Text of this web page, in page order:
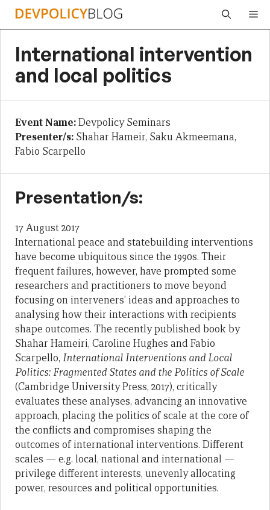
Skip
International intervention
and local politics
Event Name:Devpolicy Seminars
Presenter/s: Shahar Hameir, Saku Akmeemana,
Fabio Scarpello
Presentation/s:
17 August 2017
International peace and statebuilding interventions
have become ubiquitous since the 1990s. Their
frequent failures, however, have prompted some
researchers and practitioners to move beyond
focusing on interveners’ ideas and approaches to
analysing how their interactions with recipients
shape outcomes. The recently published book by
Shahar Hameiri, Caroline Hughes and Fabio
Scarpello, International Interventions and Local
Politics: Fragmented States and the Politics of Scale
(Cambridge University Press, 2017), critically
evaluates these analyses, advancing an innovative
approach, placing the politics of scale at the core of
the conflicts and compromises shaping the
outcomes of international interventions. Different
scales — e.g. local, national and international —
privilege different interests, unevenly allocating
power, resources and political opportunities.